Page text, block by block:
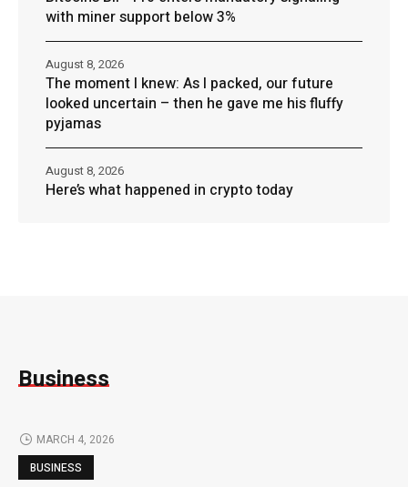
with miner support below 3%
The moment I knew: As I packed, our future
looked uncertain – then he gave me his fluffy
pyjamas
August 8, 2026
Here’s what happened in crypto today
August 8, 2026
Business
MARCH 4, 2026
BUSINESS